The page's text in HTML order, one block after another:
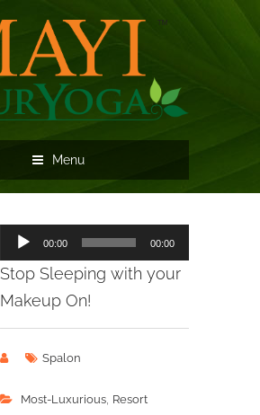
Menu
Audio
00:00 00:00
Stop Sleeping with your
Makeup On!
Spalon
Most-Luxurious Resort